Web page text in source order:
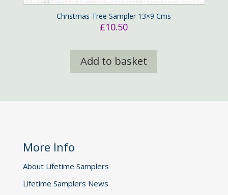
Christmas Tree Sampler 13×9 Cms
£10.50
Add to basket
More Info
About Lifetime Samplers
Lifetime Samplers News